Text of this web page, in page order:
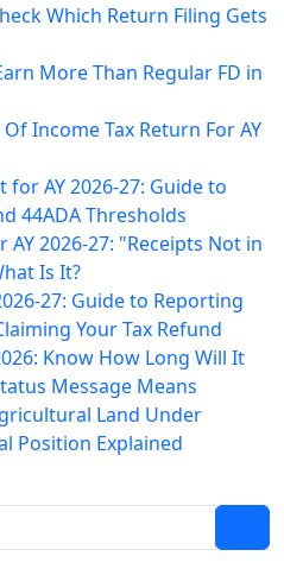
Which Return Filing Gets
More Than Regular FD in
Income Tax Return For AY
AY 2026-27: Guide to
44ADA Thresholds
AY 2026-27: "Receipts Not in
Is It?
27: Guide to Reporting
Your Tax Refund
Know How Long Will It
Message Means
Land Under
Position Explained